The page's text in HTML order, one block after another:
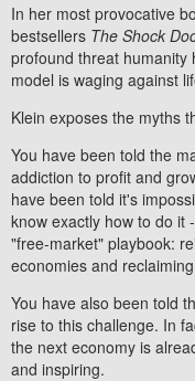
In her most provocative
bestsellers The Shock
profound threat humanity
model is waging against
Klein exposes the myths
You have been told the
addiction to profit and
have been told it's
know exactly how to do it
"free-market" playbook:
economies and
You have also been told
rise to this challenge. In
the next economy is
and inspiring.